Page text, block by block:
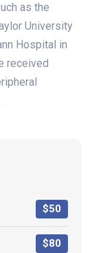
as the
University
Hospital in
received
$50
$80